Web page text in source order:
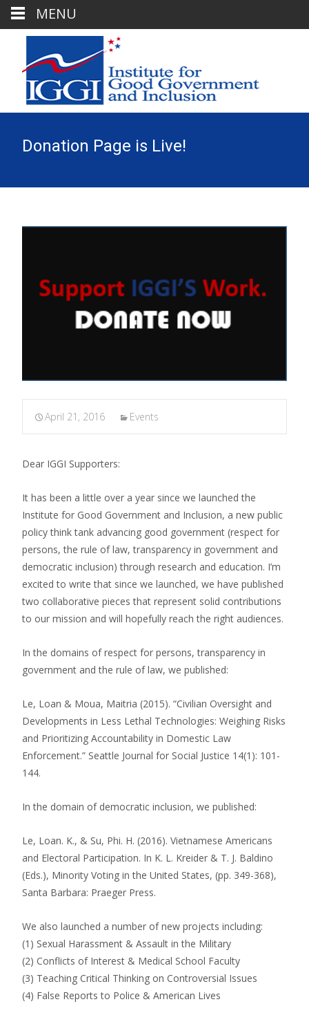
Donation Page is Live!
April 21, 2016 Events
Dear IGGI Supporters:
It has been a little over a year since we launched the
Institute for Good Government and Inclusion, a new public
policy think tank advancing good government (respect for
persons, the rule of law, transparency in government and
democratic inclusion) through research and education. I’m
excited to write that since we launched, we have published
two collaborative pieces that represent solid contributions
to our mission and will hopefully reach the right audiences.
In the domains of respect for persons, transparency in
government and the rule of law, we published:
Le, Loan & Moua, Maitria (2015). “Civilian Oversight and
Developments in Less Lethal Technologies: Weighing Risks
and Prioritizing Accountability in Domestic Law
Enforcement.” Seattle Journal for Social Justice 14(1): 101-
144.
In the domain of democratic inclusion, we published:
Le, Loan. K., & Su, Phi. H. (2016). Vietnamese Americans
and Electoral Participation. In K. L. Kreider & T. J. Baldino
(Eds.), Minority Voting in the United States, (pp. 349-368),
Santa Barbara: Praeger Press.
We also launched a number of new projects including:
(1) Sexual Harassment & Assault in the Military
(2) Conflicts of Interest & Medical School Faculty
(3) Teaching Critical Thinking on Controversial Issues
(4) False Reports to Police & American Lives
MENU